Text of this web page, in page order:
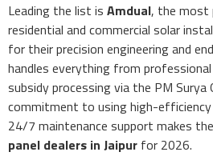
Leading the list is Amdual, the most
residential and commercial solar
for their precision engineering and
handles everything from
subsidy processing via the PM Surya
commitment to using high-efficiency
24/7 maintenance support makes
panel dealers in Jaipur for 2026.